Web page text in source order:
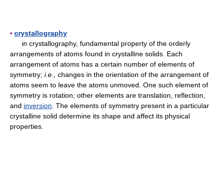
▪ crystallography
in crystallography, fundamental property of the orderly
arrangements of atoms found in crystalline solids. Each
arrangement of atoms has a certain number of elements of
symmetry; i.e.,
changes in the orientation of the arrangement of
atoms seem to leave the atoms unmoved. One such element of
symmetry is rotation; other elements are translation, reflection,
and inversion . The elements of symmetry present in a particular
crystalline solid determine its shape and affect its physical
properties.